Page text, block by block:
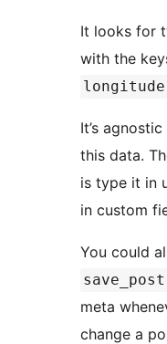
It looks for
with the
longitude
It’s
this data.
is type it in
in custom
You could
save_post
meta
change a